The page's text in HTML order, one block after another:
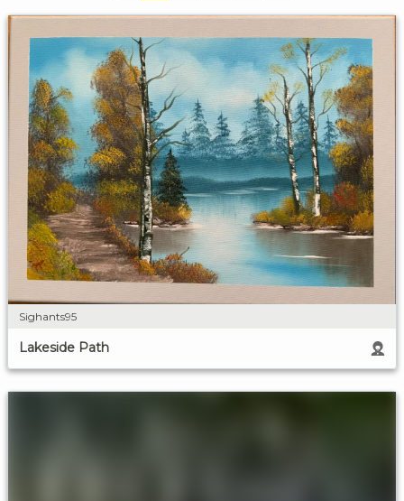
Sighants95
Lakeside Path